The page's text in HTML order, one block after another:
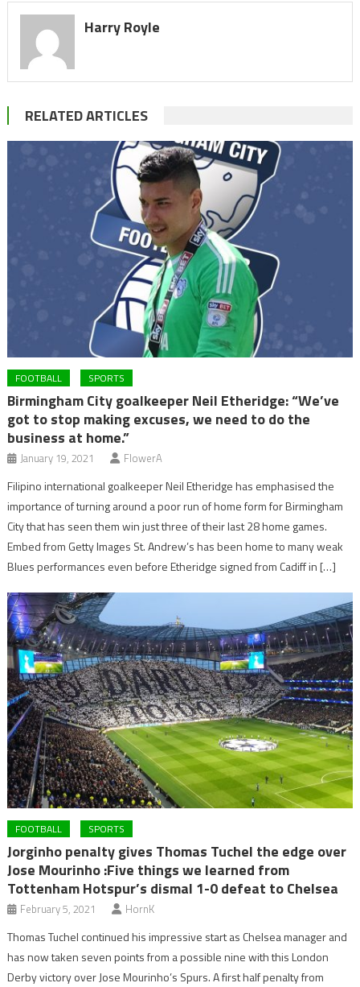
Harry Royle
RELATED ARTICLES
FOOTBALL SPORTS
Birmingham City goalkeeper Neil Etheridge: “We’ve
got to stop making excuses, we need to do the
business at home.”
January 19, 2021 FlowerA
Filipino international goalkeeper Neil Etheridge has emphasised the
importance of turning around a poor run of home form for Birmingham
City that has seen them win just three of their last 28 home games.
Embed from Getty Images St. Andrew’s has been home to many weak
Blues performances even before Etheridge signed from Cadiff in […]
FOOTBALL SPORTS
Jorginho penalty gives Thomas Tuchel the edge over
Jose Mourinho :Five things we learned from
Tottenham Hotspur’s dismal 1-0 defeat to Chelsea
February 5, 2021 HornK
Thomas Tuchel continued his impressive start as Chelsea manager and
has now taken seven points from a possible nine with this London
Derby victory over Jose Mourinho’s Spurs. A first half penalty from